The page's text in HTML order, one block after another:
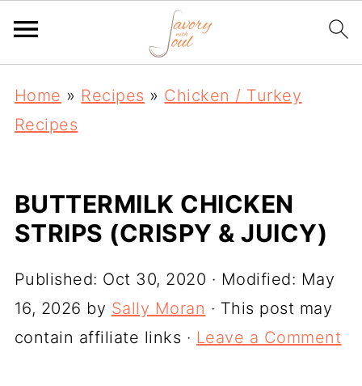
Home » Recipes » Chicken / Turkey
Recipes
BUTTERMILK CHICKEN
STRIPS (CRISPY & JUICY)
Published: Oct 30, 2020 · Modified: May
16, 2026 by Sally Moran · This post may
contain affiliate links · Leave a Comment